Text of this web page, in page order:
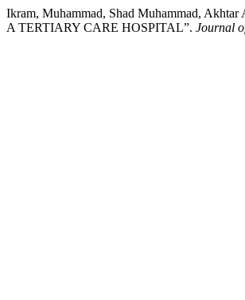
Ikram, Muhammad, Shad Muhammad,
A TERTIARY CARE HOSPITAL”. Journal